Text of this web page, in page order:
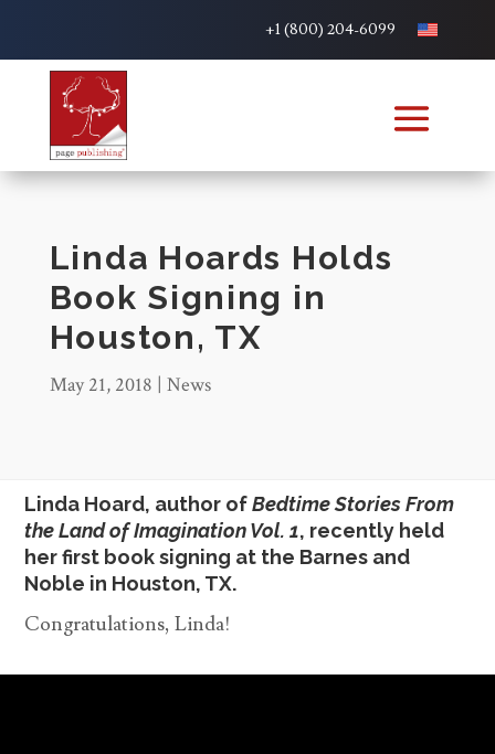
+1 (800) 204-6099
Linda Hoards Holds
Book Signing in
Houston, TX
May 21, 2018 | News
Linda Hoard, author ofBedtime Stories From
the Land of Imagination Vol. 1, recently held
her first book signing at the Barnes and
Noble in Houston, TX.
Congratulations, Linda!